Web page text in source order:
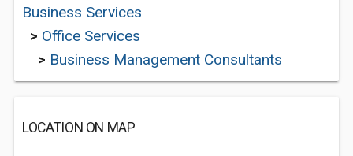
Business Services
> Office Services
> Business Management Consultants
LOCATION ON MAP